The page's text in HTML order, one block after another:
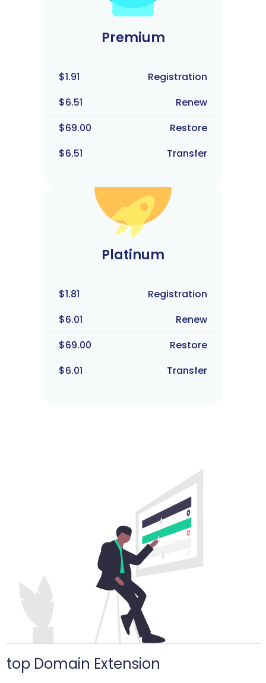
Premium
$1.91
Registration
$6.51
Renew
$69.00
Restore
$6.51
Transfer
Platinum
$1.81
Registration
$6.01
Renew
$69.00
Restore
$6.01
Transfer
top Domain Extension